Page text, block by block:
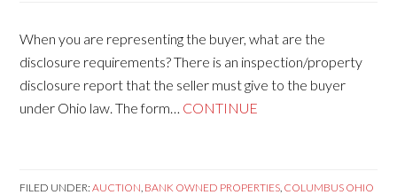
When you are representing the buyer, what are the
disclosure requirements? There is an inspection/property
disclosure report that the seller must give to the buyer
under Ohio law. The form… CONTINUE
FILED UNDER:AUCTION, BANK OWNED PROPERTIES, COLUMBUS OHIO